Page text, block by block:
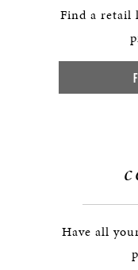
Find a retail
Have all